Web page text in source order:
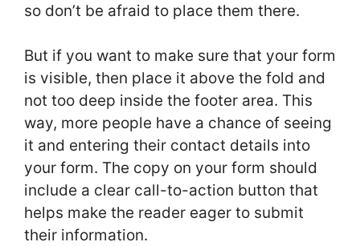
so don’t be afraid to place them there.
But if you want to make sure that your form
is visible, then place it above the fold and
not too deep inside the footer area. This
way, more people have a chance of seeing
it and entering their contact details into
your form. The copy on your form should
include a clear call-to-action button that
helps make the reader eager to submit
their information.